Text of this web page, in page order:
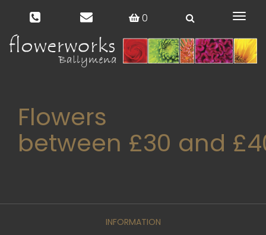
0
Flowers
between £30 and
INFORMATION